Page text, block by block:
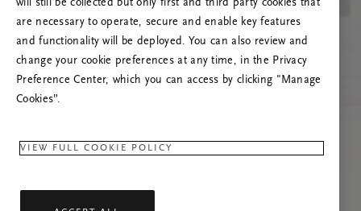
will still be collected but only first and third party cookies that
are necessary to operate, secure and enable key features
and functionality will be deployed. You can also review and
change your cookie preferences at any time, in the Privacy
Preference Center, which you can access by clicking "Manage
Cookies”.
VIEW FULL COOKIE POLICY